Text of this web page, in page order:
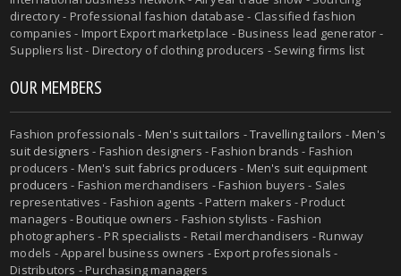
directory - Professional fashion database - Classified fashion
companies - Import Export marketplace - Business lead generator -
Suppliers list - Directory of clothing producers - Sewing firms list
OUR MEMBERS
Fashion professionals - Men's suit tailors -Travelling tailors -Men's
suit designers - Fashion designers - Fashion brands - Fashion
producers - Men's suit fabrics producers - Men's suit equipment
producers - Fashion merchandisers - Fashion buyers - Sales
representatives - Fashion agents - Pattern makers - Product
managers - Boutique owners - Fashion stylists - Fashion
photographers - PR specialists - Retail merchandisers - Runway
models - Apparel business owners - Export professionals -
Distributors - Purchasing managers